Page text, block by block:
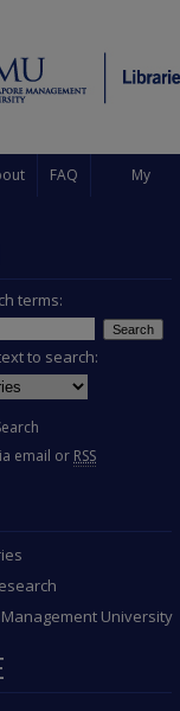
FAQ My
terms:
to search:
email or RSS
University